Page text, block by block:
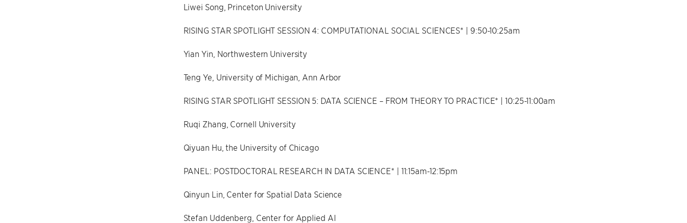
Liwei Song, Princeton University
RISING STAR SPOTLIGHT SESSION 4: COMPUTATIONAL SOCIAL SCIENCES* | 9:50-10:25am
Yian Yin, Northwestern University
Teng Ye, University of Michigan, Ann Arbor
RISING STAR SPOTLIGHT SESSION 5: DATA SCIENCE – FROM THEORY TO PRACTICE* | 10:25-11:00am
Ruqi Zhang, Cornell University
Qiyuan Hu, the University of Chicago
PANEL: POSTDOCTORAL RESEARCH IN DATA SCIENCE* | 11:15am-12:15pm
Qinyun Lin, Center for Spatial Data Science
Stefan Uddenberg, Center for Applied AI